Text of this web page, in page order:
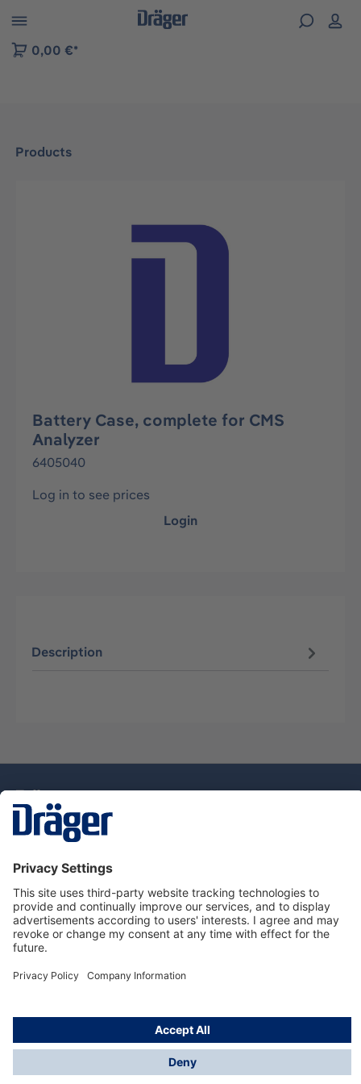
to B2B platform navigation
0,00 €*
Products
Skip image gallery
Battery Case, complete for CMS
Analyzer
6405040
Log in to see prices
Login
Description
Dräger Customer Service
About Dräger
Informations
© Drägerwerk AG & Co. KGaA, 2025
*Taxes and shipping costs are not included in prices
shown, unless stated otherwise. Additional charges